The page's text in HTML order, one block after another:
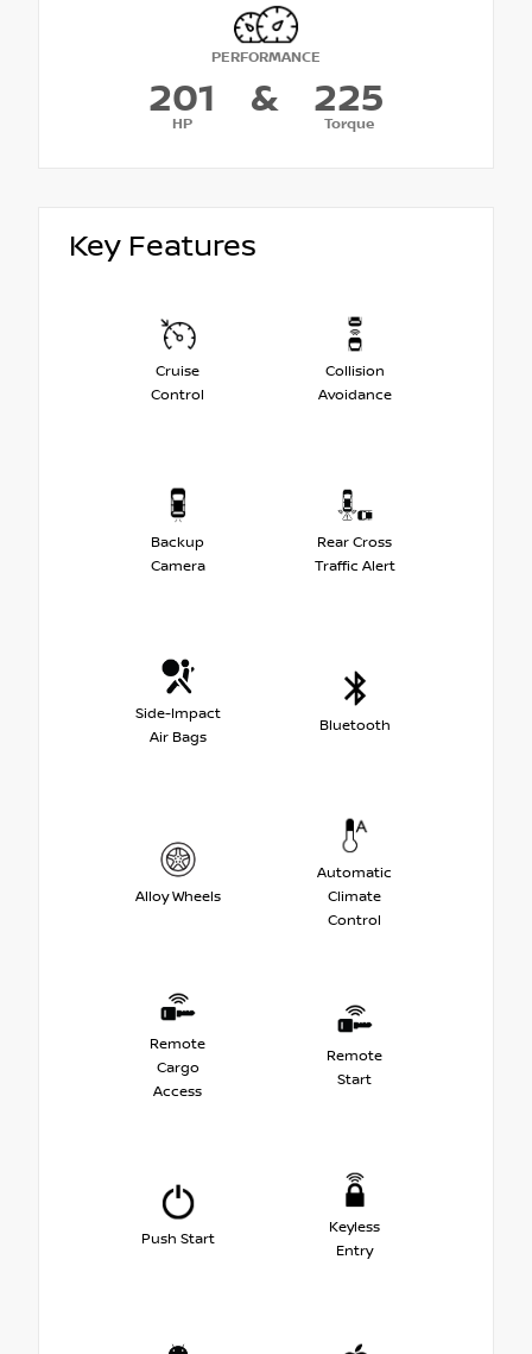
PERFORMANCE
201
HP
& 225
Torque
Key Features
Cruise
Control
Collision
Avoidance
Backup
Camera
Rear Cross
Traffic Alert
Side-Impact
Air Bags
Bluetooth
Alloy Wheels
Automatic
Climate
Control
Remote
Cargo
Access
Remote
Start
Push Start
Keyless
Entry